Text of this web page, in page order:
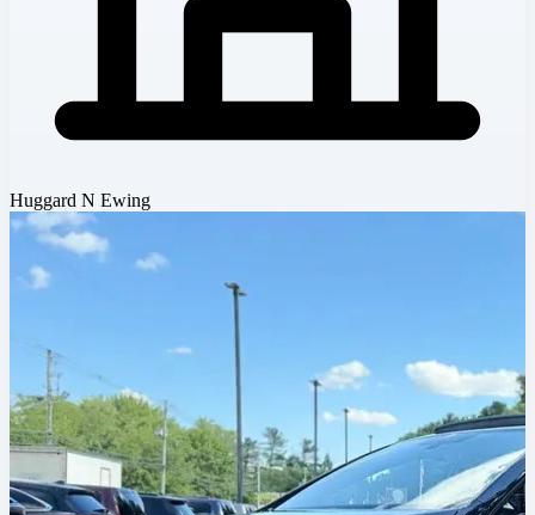
Huggard N Ewing